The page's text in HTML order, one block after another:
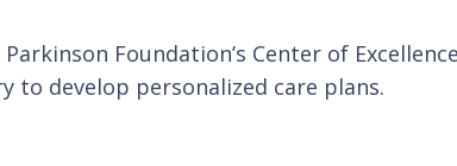
Foundation’s Center of
to develop personalized care plans.